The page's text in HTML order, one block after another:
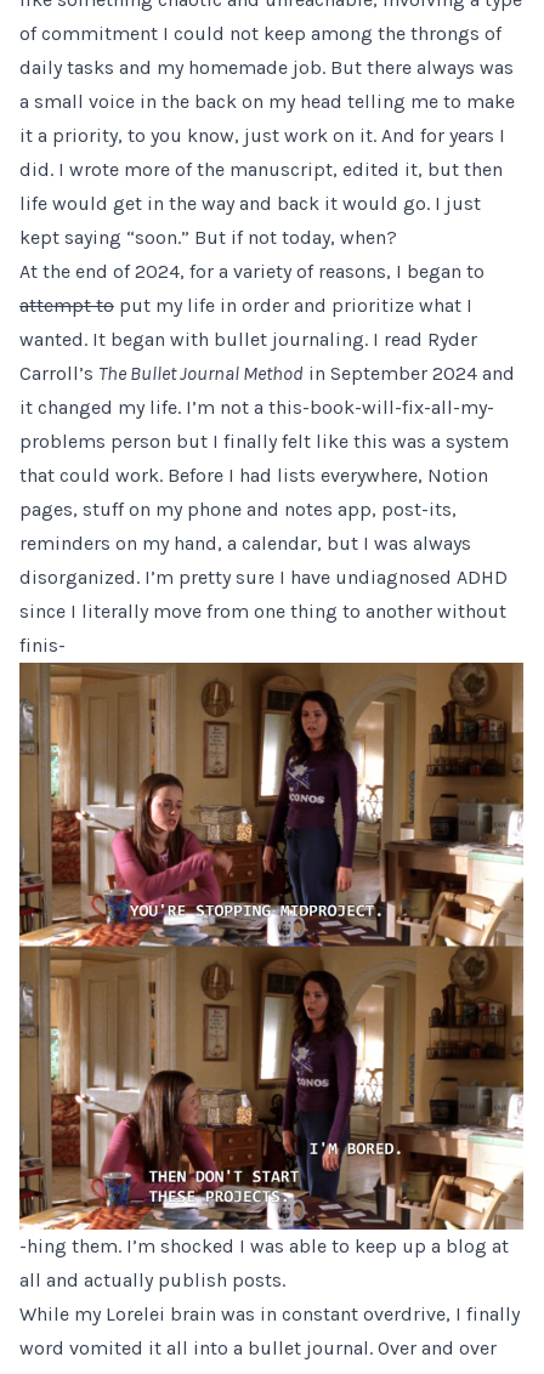
of commitment I could not keep among the throngs of
daily tasks and my homemade job. But there always was
a small voice in the back on my head telling me to make
it a priority, to you know, just work on it. And for years I
did. I wrote more of the manuscript, edited it, but then
life would get in the way and back it would go. I just
kept saying “soon.” But if not today, when?
At the end of 2024, for a variety of reasons, I began to
attempt to put my life in order and prioritize what I
wanted. It began with bullet journaling. I read Ryder
Carroll’s The Bullet Journal Method in September 2024 and
it changed my life. I’m not a this-book-will-fix-all-my-
problems person but I finally felt like this was a system
that could work. Before I had lists everywhere, Notion
pages, stuff on my phone and notes app, post-its,
reminders on my hand, a calendar, but I was always
disorganized. I’m pretty sure I have undiagnosed ADHD
since I literally move from one thing to another without
finis-
-hing them. I’m shocked I was able to keep up a blog at
all and actually publish posts.
While my Lorelei brain was in constant overdrive, I finally
word vomited it all into a bullet journal. Over and over